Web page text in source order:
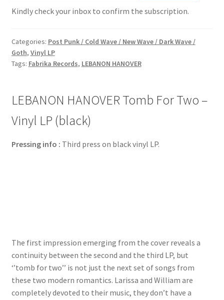
Kindly check your inbox to confirm the subscription.
Categories: Post Punk / Cold Wave / New Wave / Dark Wave /
Goth, Vinyl LP
Tags: Fabrika Records, LEBANON HANOVER
LEBANON HANOVER Tomb For Two –
Vinyl LP (black)
Pressing info : Third press on black vinyl LP.
The first impression emerging from the cover reveals a
continuity between the second and the third LP, but
‘’tomb for two’’ is not just the next set of songs from
these two modern romantics. Larissa and William are
completely devoted to their music, they don’t have a